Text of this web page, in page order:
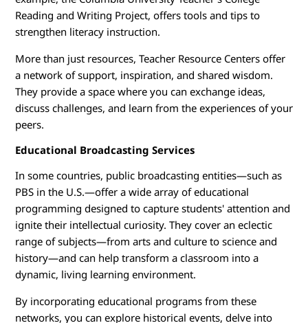
Reading and Writing Project, offers tools and tips to
strengthen literacy instruction.
More than just resources, Teacher Resource Centers offer
a network of support, inspiration, and shared wisdom.
They provide a space where you can exchange ideas,
discuss challenges, and learn from the experiences of your
peers.
Educational Broadcasting Services
In some countries, public broadcasting entities—such as
PBS in the U.S.—offer a wide array of educational
programming designed to capture students' attention and
ignite their intellectual curiosity. They cover an eclectic
range of subjects—from arts and culture to science and
history—and can help transform a classroom into a
dynamic, living learning environment.
By incorporating educational programs from these
networks, you can explore historical events, delve into